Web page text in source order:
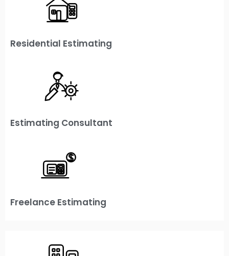
Residential Estimating
Estimating Consultant
Freelance Estimating